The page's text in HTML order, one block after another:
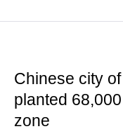
Chinese city
planted
zone